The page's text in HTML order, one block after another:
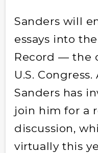
Sanders will
essays into
Record — the
U.S.
Sanders has
join him for a
discussion,
virtually this